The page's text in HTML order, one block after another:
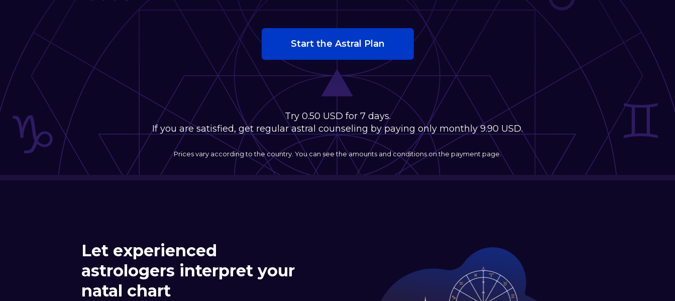
Start the Astral Plan
Try 0.50 USD for 7 days.
If you are satisfied, get regular astral counseling by paying only monthly 9.90 USD.
Prices vary according to the country. You can see the amounts and conditions on the payment page.
Let experienced
astrologers interpret your
natal chart